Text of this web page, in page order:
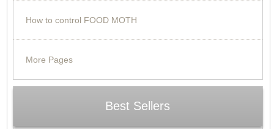
How to control FOOD MOTH
More Pages
Best Sellers